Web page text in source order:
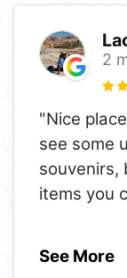
2
"Nice
see some
souvenirs,
items you
See More